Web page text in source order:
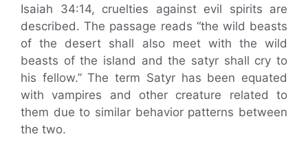
Isaiah 34:14, cruelties against evil spirits are
described. The passage reads “the wild beasts
of the desert shall also meet with the wild
beasts of the island and the satyr shall cry to
his fellow.” The term Satyr has been equated
with vampires and other creature related to
them due to similar behavior patterns between
the two.